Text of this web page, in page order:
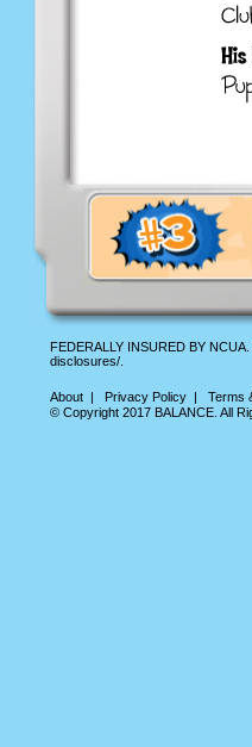
FEDERALLY INSURED BY
disclosures/.
About Privacy Policy Terms
© Copyright 2017 BALANCE. All